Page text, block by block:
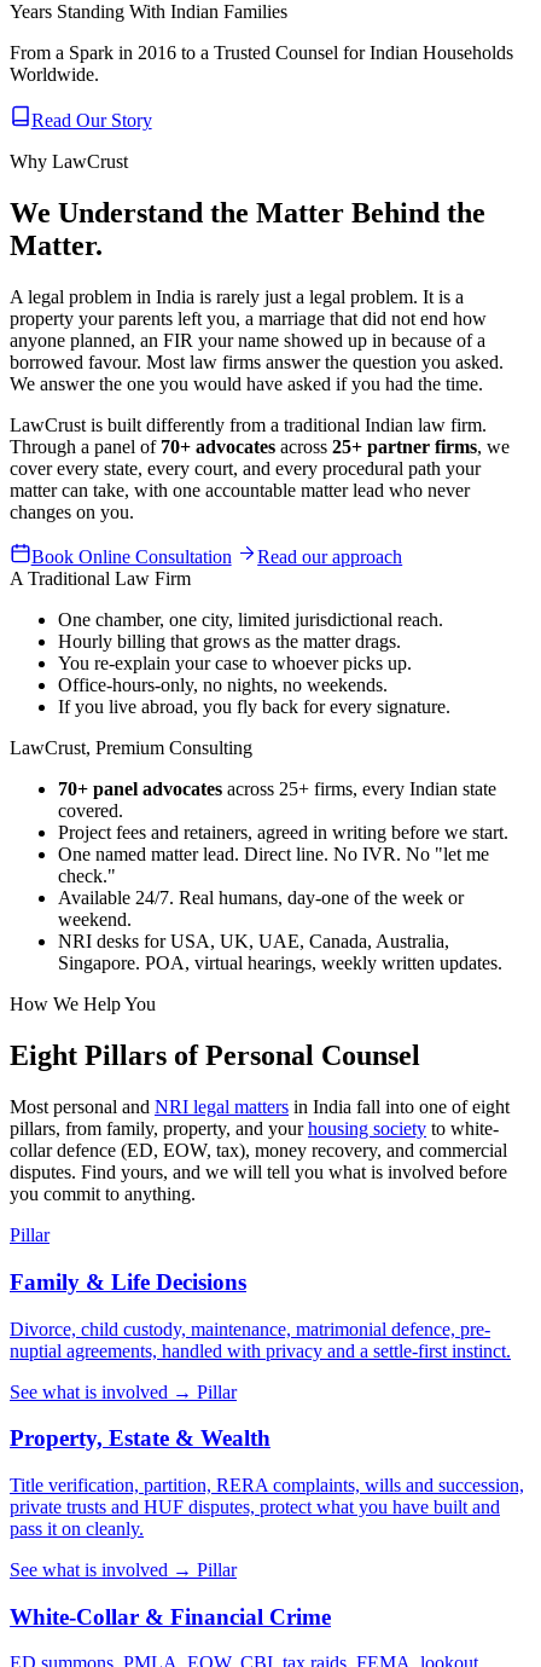
Years Standing With Indian Families
From a Spark in 2016 to a Trusted Counsel for Indian Households
Worldwide.
Read Our Story
Why LawCrust
We Understand the Matter Behind the
Matter.
A legal problem in India is rarely just a legal problem. It is a
property your parents left you, a marriage that did not end how
anyone planned, an FIR your name showed up in because of a
borrowed favour. Most law firms answer the question you asked.
We answer the one you would have asked if you had the time.
LawCrust is built differently from a traditional Indian law firm.
Through a panel of 70+ advocates across 25+ partner firms, we
cover every state, every court, and every procedural path your
matter can take, with one accountable matter lead who never
changes on you.
Book Online Consultation
Read our approach
A Traditional Law Firm
One chamber, one city, limited jurisdictional reach.
Hourly billing that grows as the matter drags.
You re-explain your case to whoever picks up.
Office-hours-only, no nights, no weekends.
If you live abroad, you fly back for every signature.
LawCrust, Premium Consulting
70+ panel advocates across 25+ firms, every Indian state
covered.
Project fees and retainers, agreed in writing before we start.
One named matter lead. Direct line. No IVR. No "let me
check."
Available 24/7. Real humans, day-one of the week or
weekend.
NRI desks for USA, UK, UAE, Canada, Australia,
Singapore. POA, virtual hearings, weekly written updates.
How We Help You
Eight Pillars of Personal Counsel
Most personal and NRI legal matters in India fall into one of eight
pillars, from family, property, and yourhousing society to white-
collar defence (ED, EOW, tax), money recovery, and commercial
disputes. Find yours, and we will tell you what is involved before
you commit to anything.
Pillar
Family & Life Decisions
Divorce, child custody, maintenance, matrimonial defence, pre-
nuptial agreements, handled with privacy and a settle-first instinct.
See what is involved → Pillar
Property, Estate & Wealth
Title verification, partition, RERA complaints, wills and succession,
private trusts and HUF disputes, protect what you have built and
pass it on cleanly.
See what is involved → Pillar
White-Collar & Financial Crime